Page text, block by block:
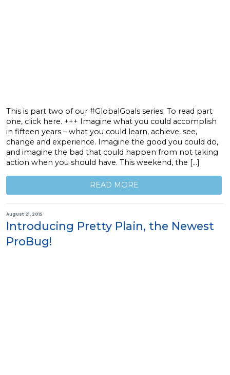
This is part two of our #GlobalGoals series. To read part
one, click here. +++ Imagine what you could accomplish
in fifteen years – what you could learn, achieve, see,
change and experience. Imagine the good you could do,
and imagine the bad that could happen from not taking
action when you should have. This weekend, the […]
READ MORE
August 21, 2015
Introducing Pretty Plain, the Newest
ProBug!